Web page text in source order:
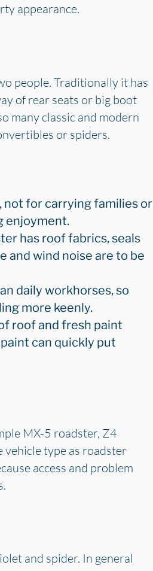
appearance.
people. Traditionally it has
of rear seats or big boot
many classic and modern
or spiders.
not for carrying families or
enjoyment.
has roof fabrics, seals
and wind noise are to be
daily workhorses, so
more keenly.
roof and fresh paint
can quickly put
MX-5 roadster, Z4
vehicle type as roadster
access and problem
and spider. In general